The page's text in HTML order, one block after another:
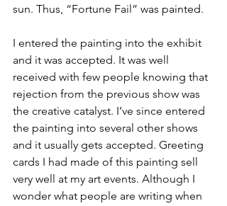
sun. Thus, “Fortune Fail” was painted.
I entered the painting into the exhibit
and it was accepted. It was well
received with few people knowing that
rejection from the previous show was
the creative catalyst. I’ve since entered
the painting into several other shows
and it usually gets accepted. Greeting
cards I had made of this painting sell
very well at my art events. Although I
wonder what people are writing when